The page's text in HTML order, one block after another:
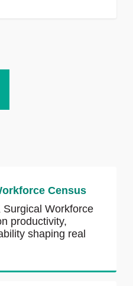
Census
Workforce
productivity,
shaping real